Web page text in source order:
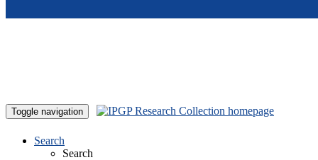
Toggle navigation
Search
Search